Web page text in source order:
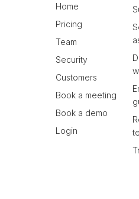
Home
Pricing
Team
Security
Customers
Book a meeting
Book a demo
Login